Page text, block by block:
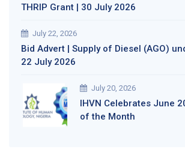
THRIP Grant | 30 July 2026
July 22, 2026
Bid Advert | Supply of Diesel (AGO)
22 July 2026
July 20, 2026
IHVN Celebrates June
of the Month